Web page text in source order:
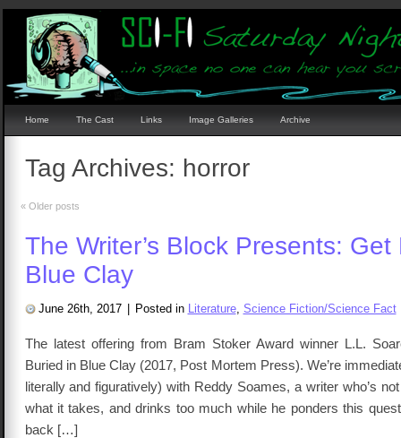
Home The Cast Links Image Galleries Archive
Tag Archives: horror
«Older posts
The Writer’s Block Presents: Get
Blue Clay
June 26th, 2017 Posted in Literature, Science Fiction/Science Fact
The latest offering from Bram Stoker Award winner L.L.
Buried in Blue Clay (2017, Post Mortem Press). We’re
literally and figuratively) with Reddy Soames, a writer who’s
what it takes, and drinks too much while he ponders this
back […]